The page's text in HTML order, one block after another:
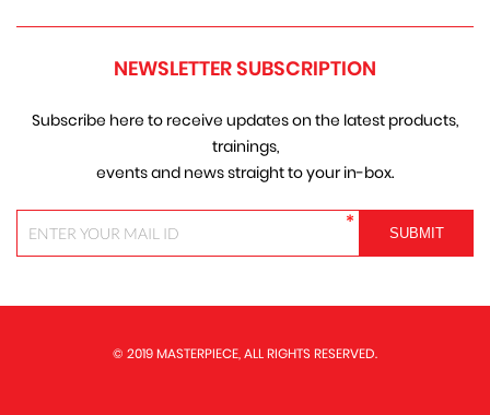
NEWSLETTER SUBSCRIPTION
Subscribe here to receive updates on the latest products,
trainings,
events and news straight to your in-box.
*
© 2019 MASTERPIECE, ALL RIGHTS RESERVED.